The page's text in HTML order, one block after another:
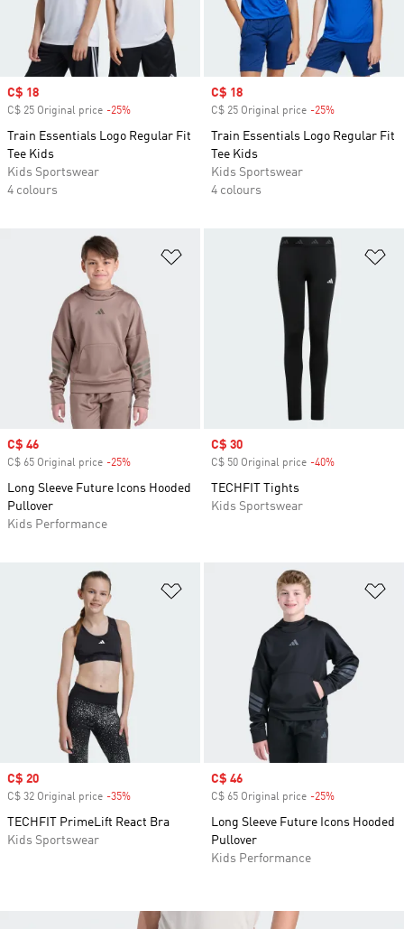
Sale price
C$ 18
C$ 25 Original price -25%
Train Essentials Logo Regular Fit
Tee Kids
Kids Sportswear
4 colours
Sale price
C$ 18
C$ 25 Original price -25%
Train Essentials Logo Regular Fit
Tee Kids
Kids Sportswear
4 colours
Add to Wishlist
Sale price
C$ 46
C$ 65 Original price -25%
Long Sleeve Future Icons Hooded
Pullover
Kids Performance
Sale price
C$ 30
C$ 50 Original price -40%
TECHFIT Tights
Kids Sportswear
Add to Wishlist
Sale price
C$ 20
C$ 32 Original price -35%
TECHFIT PrimeLift React Bra
Kids Sportswear
Sale price
C$ 46
C$ 65 Original price -25%
Long Sleeve Future Icons Hooded
Pullover
Kids Performance